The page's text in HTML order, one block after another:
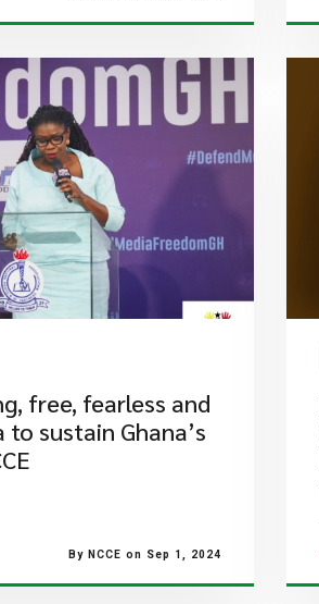
free, fearless and
sustain Ghana’s
By NCCE on Sep 1, 2024